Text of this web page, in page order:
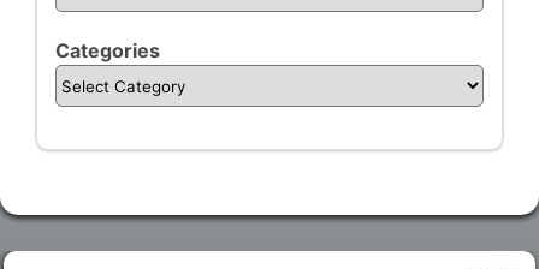
Categories